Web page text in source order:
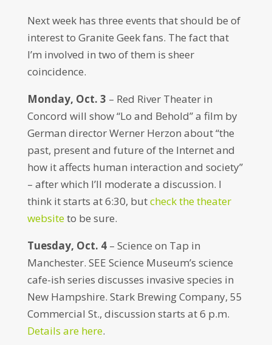
Next week has three events that should be of
interest to Granite Geek fans. The fact that
I’m involved in two of them is sheer
coincidence.
Monday, Oct. 3 – Red River Theater in
Concord will show “Lo and Behold” a film by
German director Werner Herzon about “the
past, present and future of the Internet and
how it affects human interaction and society”
– after which I’ll moderate a discussion. I
think it starts at 6:30, butcheck the theater
websiteto be sure.
Tuesday, Oct. 4– Science on Tap in
Manchester. SEE Science Museum’s science
cafe-ish series discusses invasive species in
New Hampshire. Stark Brewing Company, 55
Commercial St., discussion starts at 6 p.m.
Details are here.